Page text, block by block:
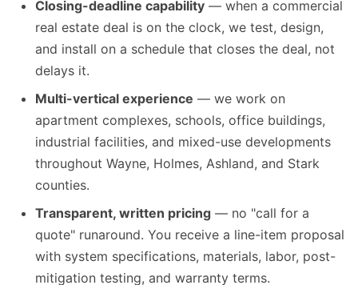
Closing-deadline capability — when a commercial
real estate deal is on the clock, we test, design,
and install on a schedule that closes the deal, not
delays it.
Multi-vertical experience — we work on
apartment complexes, schools, office buildings,
industrial facilities, and mixed-use developments
throughout Wayne, Holmes, Ashland, and Stark
counties.
Transparent, written pricing — no "call for a
quote" runaround. You receive a line-item proposal
with system specifications, materials, labor, post-
mitigation testing, and warranty terms.